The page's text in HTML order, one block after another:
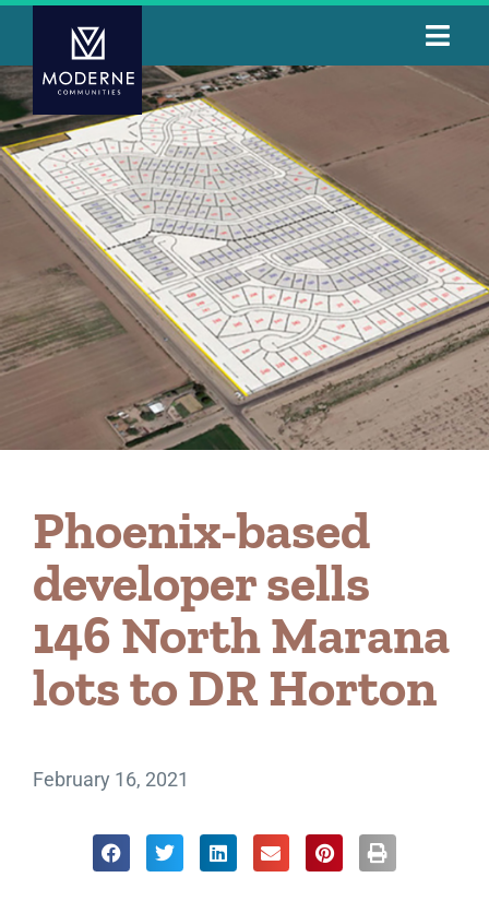
Phoenix-based
developer sells
146 North Marana
lots to DR Horton
February 16, 2021